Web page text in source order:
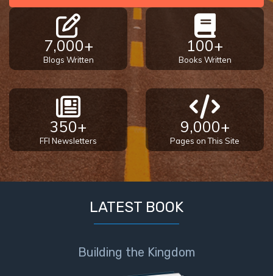
7,000+
Blogs Written
100+
Books Written
350+
FFI Newsletters
9,000+
Pages on This Site
LATEST BOOK
Building the Kingdom